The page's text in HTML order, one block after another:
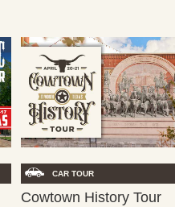
CAR TOUR
Cowtown History Tour